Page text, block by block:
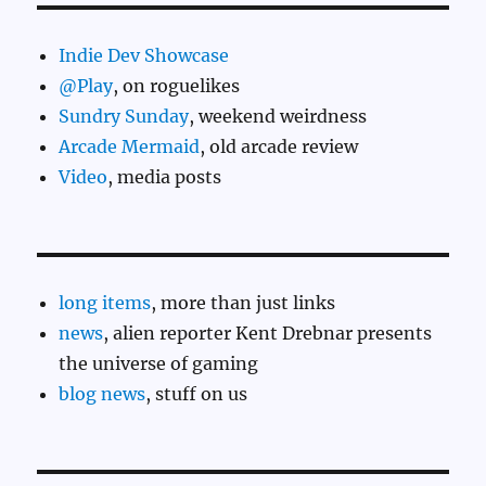
Indie Dev Showcase
@Play, on roguelikes
Sundry Sunday, weekend weirdness
Arcade Mermaid, old arcade review
Video, media posts
long items, more than just links
news, alien reporter Kent Drebnar presents
the universe of gaming
blog news, stuff on us